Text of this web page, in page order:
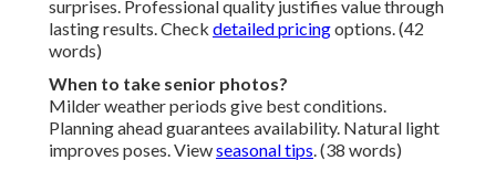
surprises. Professional quality justifies value through
lasting results. Check detailed pricingoptions. (42
words)
When to take senior photos?
Milder weather periods give best conditions.
Planning ahead guarantees availability. Natural light
improves poses. Viewseasonal tips. (38 words)